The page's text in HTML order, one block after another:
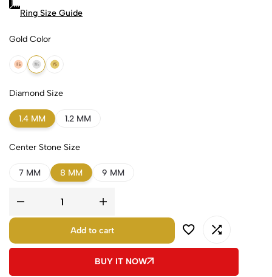
Ring Size Guide
Gold Color
18k Rose Gold
18k White Gold
18k Yellow Gold
Diamond Size
1.4 MM 1.2 MM
Center Stone Size
7 MM 8 MM 9 MM
Add to cart
BUY IT NOW